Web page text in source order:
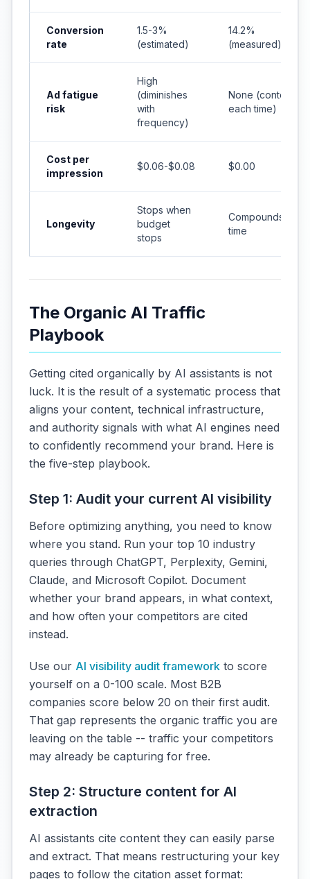
Conversion
rate
1.5-3%
(estimated)
14.2%
(measured)
Ad fatigue
risk
High
(diminishes
with
frequency)
None (contextual
each time)
Cost per
impression
$0.06-$0.08 $0.00
Longevity
Stops when
budget
stops
Compounds over
time
The Organic AI Traffic
Playbook
Getting cited organically by AI assistants is not
luck. It is the result of a systematic process that
aligns your content, technical infrastructure,
and authority signals with what AI engines need
to confidently recommend your brand. Here is
the five-step playbook.
Step 1: Audit your current AI visibility
Before optimizing anything, you need to know
where you stand. Run your top 10 industry
queries through ChatGPT, Perplexity, Gemini,
Claude, and Microsoft Copilot. Document
whether your brand appears, in what context,
and how often your competitors are cited
instead.
Use our AI visibility audit framework to score
yourself on a 0-100 scale. Most B2B
companies score below 20 on their first audit.
That gap represents the organic traffic you are
leaving on the table -- traffic your competitors
may already be capturing for free.
Step 2: Structure content for AI
extraction
AI assistants cite content they can easily parse
and extract. That means restructuring your key
pages to follow the citation asset format: